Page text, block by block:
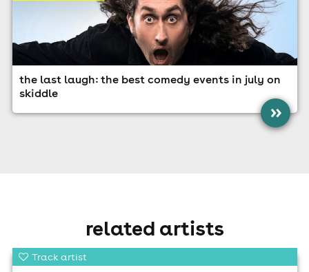
the last laugh: the best comedy events in july on
skiddle
»
related artists
Track artist